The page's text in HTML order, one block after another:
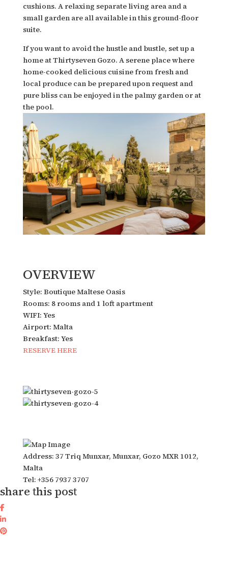
cushions. A relaxing separate living area and a
small garden are all available in this ground-floor
suite.
If you want to avoid the hustle and bustle, set up a
home at Thirtyseven Gozo. A serene place where
home-cooked delicious cuisine from fresh and
local produce can be prepared upon request and
pure bliss can be enjoyed in the palmy garden or at
the pool.
OVERVIEW
Style: Boutique Maltese Oasis
Rooms: 8 rooms and 1 loft apartment
WIFI: Yes
Airport: Malta
Breakfast: Yes
RESERVE HERE
Address: 37 Triq Munxar, Munxar, Gozo MXR 1012,
Malta
Tel: +356 7937 3707
share this post